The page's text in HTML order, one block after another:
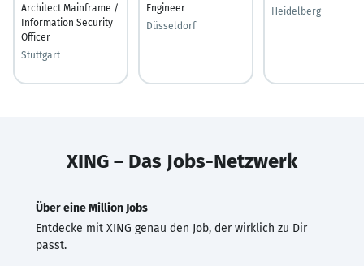
Architect Mainframe /
Information Security
Officer
Stuttgart
Engineer
Düsseldorf
Heidelberg
XING – Das Jobs-Netzwerk
Über eine Million Jobs
Entdecke mit XING genau den Job, der wirklich zu Dir
passt.